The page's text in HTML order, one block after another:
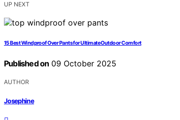
UP NEXT
15 Best Windproof Over Pants for Ultimate Outdoor Comfort
Published on 09 October 2025
AUTHOR
Josephine